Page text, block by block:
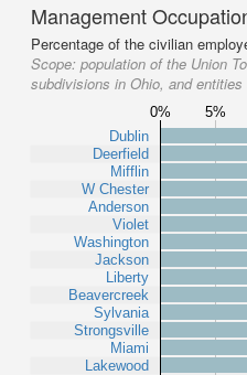
Management
Percentage of the civilian
Scope: population of the Union
subdivisions in Ohio, and
0% 5%
Dublin
Deerfield
Mifflin
W Chester
Anderson
Violet
Washington
Jackson
Liberty
Beavercreek
Sylvania
Strongsville
Miami
Lakewood